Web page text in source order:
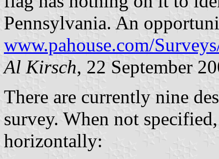
Pennsylvania. An
www.pahouse.com/
Al Kirsch, 22 September
There are currently nine
survey. When not
horizontally: